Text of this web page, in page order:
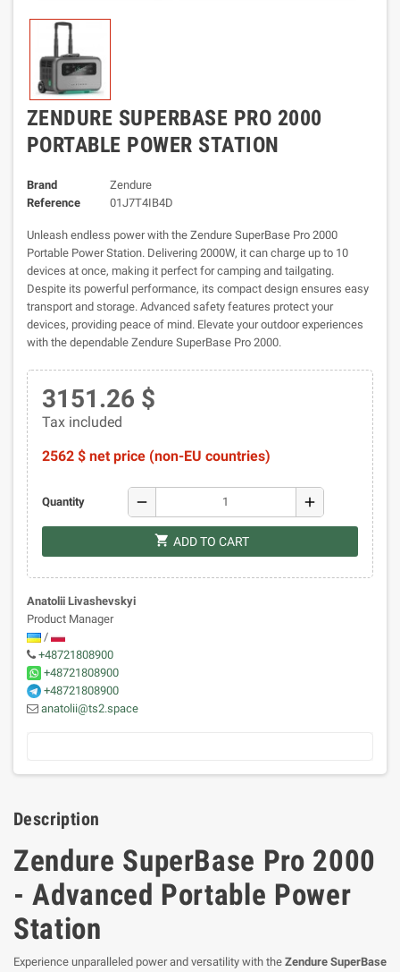
ZENDURE SUPERBASE PRO 2000
PORTABLE POWER STATION
Brand
Zendure
Reference
01J7T4IB4D
Unleash endless power with the Zendure SuperBase Pro 2000
Portable Power Station. Delivering 2000W, it can charge up to 10
devices at once, making it perfect for camping and tailgating.
Despite its powerful performance, its compact design ensures easy
transport and storage. Advanced safety features protect your
devices, providing peace of mind. Elevate your outdoor experiences
with the dependable Zendure SuperBase Pro 2000.
3151.26 $
Tax included
2562 $ net price (non-EU countries)
Quantity remove add
shopping_cart ADD TO CART
Anatolii Livashevskyi
Product Manager
/
+48721808900
+48721808900
+48721808900
anatolii@ts2.space
Description
Zendure SuperBase Pro 2000
- Advanced Portable Power
Station
Experience unparalleled power and versatility with the Zendure SuperBase